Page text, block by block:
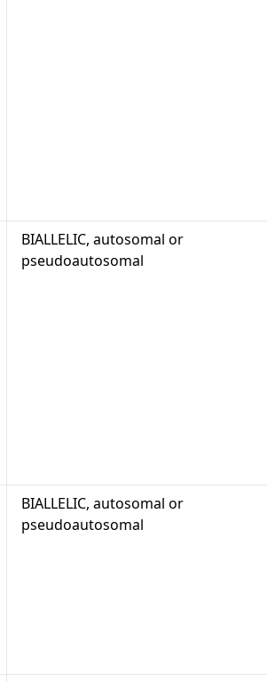
BIALLELIC, autosomal or
pseudoautosomal
BIALLELIC, autosomal or
pseudoautosomal